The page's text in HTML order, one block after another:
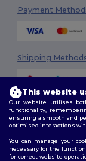
Payment
Shipping
Follow Us
This website
Our website utilises
functionality,
ensuring a smooth and
optimised interactions
You can manage your
necessary for the
for correct website